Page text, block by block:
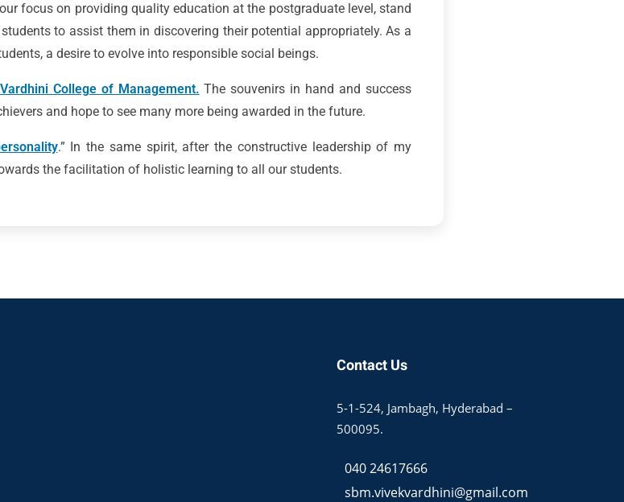
focus on providing quality education at the postgraduate level, stand
to assist them in discovering their potential appropriately. As a
a desire to evolve into responsible social beings.
College of Management. The souvenirs in hand and success
and hope to see many more being awarded in the future.
.” In the same spirit, after the constructive leadership of my
the facilitation of holistic learning to all our students.
Contact Us
5-1-524, Jambagh, Hyderabad –
500095.
040 24617666
sbm.vivekvardhini@gmail.com